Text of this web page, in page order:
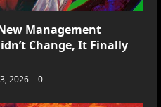
Management
Change, It Finally
2026 0